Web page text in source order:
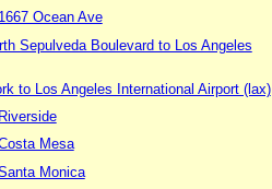
Ocean Ave
Sepulveda Boulevard to Los Angeles
to Los Angeles International Airport (lax)
Mesa
Monica